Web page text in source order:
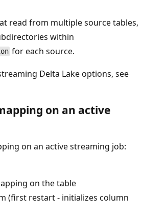
read from multiple source tables,
within
for each source.
Delta Lake options, see
on an active
on an active streaming job:
on the table
(first restart - initializes column